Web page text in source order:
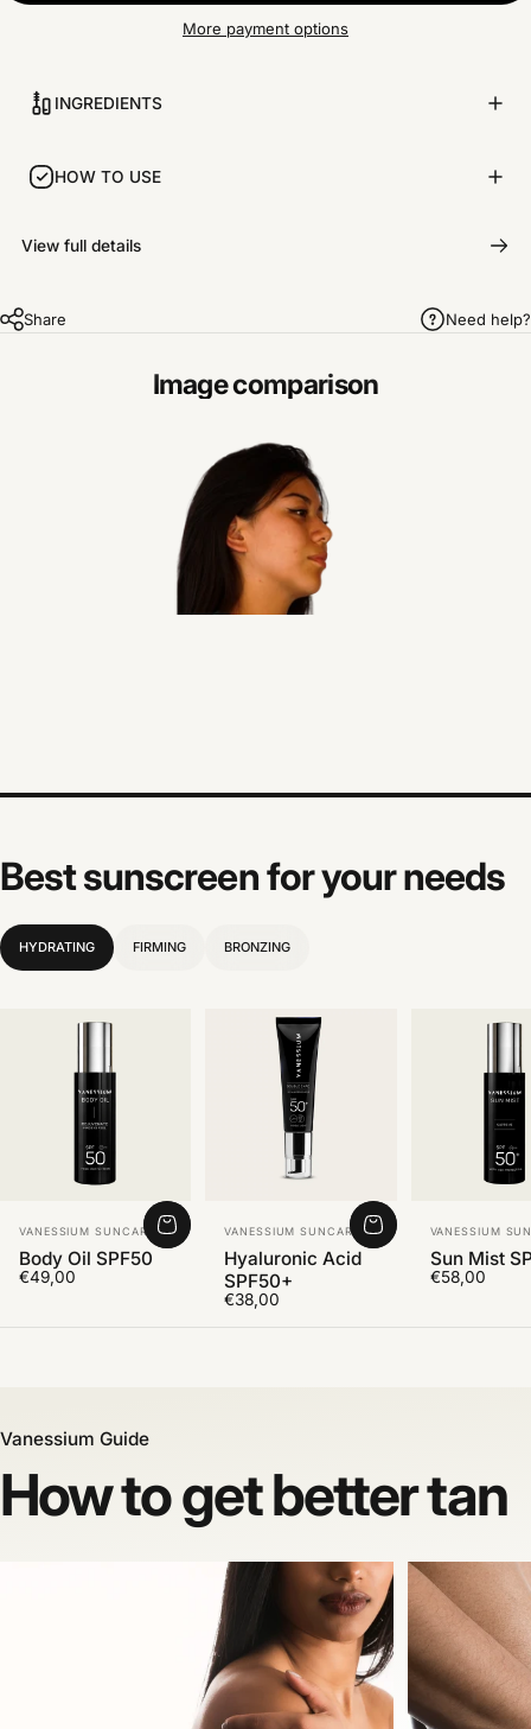
More payment options
INGREDIENTS
HOW TO USE
View full details
Share Need help?
Image comparison
Best sunscreen for your needs
HYDRATING FIRMING BRONZING
Vendor:
VANESSIUM SUNCARE
Body Oil SPF50
€49,00
Vendor:
VANESSIUM SUNCARE
Hyaluronic Acid
SPF50+
€38,00
Vendor:
VANESSIUM
Sun Mist
€58,00
Vanessium Guide
How to get better tan